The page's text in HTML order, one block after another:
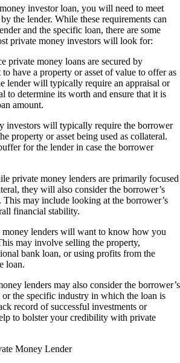
investor loan, you will need to meet
the lender. While these requirements can
and the specific loan, there are some
private money investors will look for:
private money loans are secured by
have a property or asset of value to offer as
lender will typically require an appraisal or
to determine its worth and ensure that it is
amount.
investors will typically require the borrower
property or asset being used as collateral.
for the lender in case the borrower
private money lenders are primarily focused
they will also consider the borrower’s
may include looking at the borrower’s
financial stability.
money lenders will want to know how you
may involve selling the property,
bank loan, or using profits from the
loan.
lenders may also consider the borrower’s
or the specific industry in which the loan is
record of successful investments or
to bolster your credibility with private
Money Lender